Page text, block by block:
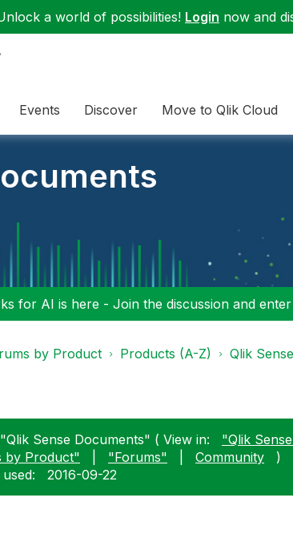
a world of possibilities! Login now and
Events Discover Move to Qlik Cloud
for AI is here - Join the discussion and
by Product Products (A-Z) Qlik Sense
Sense Documents" ( View in: "Qlik
by Product" "Forums" Community
)
‎2016-09-22